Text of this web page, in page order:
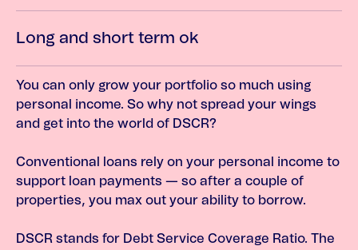
Long and short term ok
You can only grow your portfolio so much using
personal income. So why not spread your wings
and get into the world of DSCR?
Conventional loans rely on your personal income to
support loan payments — so after a couple of
properties, you max out your ability to borrow.
DSCR stands for Debt Service Coverage Ratio. The